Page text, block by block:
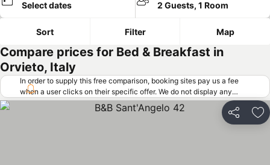
Select dates 2 Guests, 1 Room
Sort Filter Map
Compare prices for Bed & Breakfast in
Orvieto, Italy
In order to supply this free comparison, booking sites pay us a fee
when a user clicks on their specific offer. We do not display any
offers (including cheaper offers) that do not meet our minimum fee
requirements. Cheaper offers may on occasion be available under
"More deals" as we request updated offers from online booking sites
Share